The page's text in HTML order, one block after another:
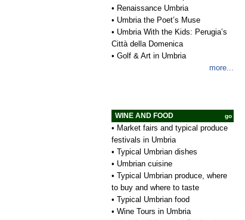
• Renaissance Umbria
• Umbria the Poet’s Muse
• Umbria With the Kids: Perugia’s
Città della Domenica
• Golf & Art in Umbria
more...
WINE AND FOOD go
• Market fairs and typical produce
festivals in Umbria
• Typical Umbrian dishes
• Umbrian cuisine
• Typical Umbrian produce, where
to buy and where to taste
• Typical Umbrian food
• Wine Tours in Umbria